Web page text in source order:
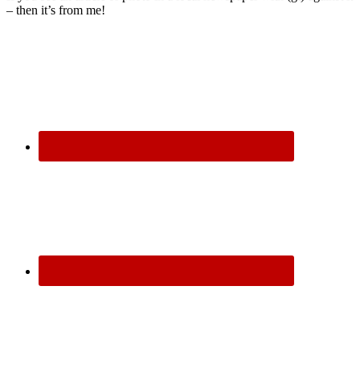
– then it’s from me!